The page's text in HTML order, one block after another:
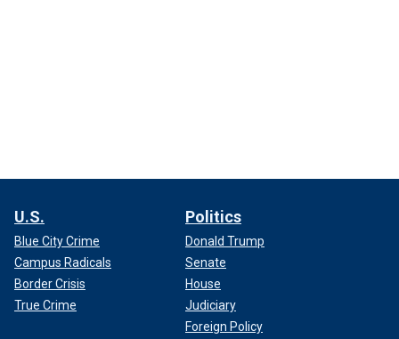
U.S.
Blue City Crime
Campus Radicals
Border Crisis
True Crime
Politics
Donald Trump
Senate
House
Judiciary
Foreign Policy